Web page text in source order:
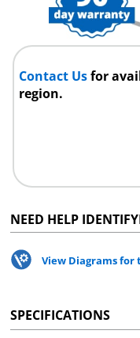
Contact Usfor
region.
NEED HELP
View Diagrams for
SPECIFICATIONS